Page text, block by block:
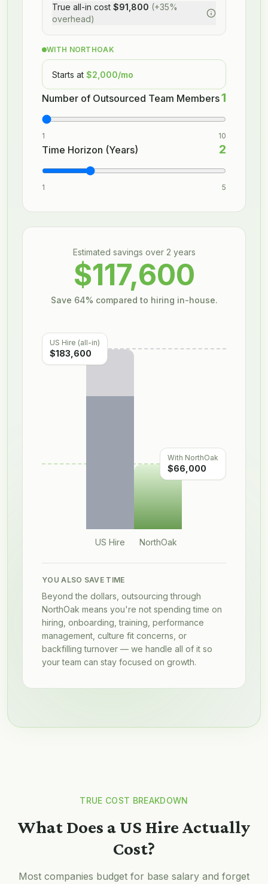
True all-in cost $91,800 (+35%
overhead)
WITH NORTHOAK
Starts at $2,000/mo
Number of Outsourced Team Members1
1 10
Time Horizon (Years) 2
1 5
Estimated savings over 2 years
$117,600
Save 64% compared to hiring in-house.
US Hire (all-in)
$183,600
With NorthOak
$66,000
US Hire NorthOak
YOU ALSO SAVE TIME
Beyond the dollars, outsourcing through
NorthOak means you're not spending time on
hiring, onboarding, training, performance
management, culture fit concerns, or
backfilling turnover — we handle all of it so
your team can stay focused on growth.
TRUE COST BREAKDOWN
What Does a US Hire Actually
Cost?
Most companies budget for base salary and forget